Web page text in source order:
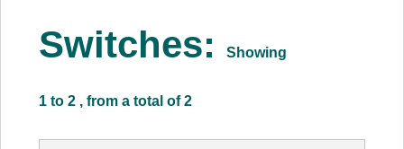
Products
Switches: Showing
1 to 2 , from a total of 2